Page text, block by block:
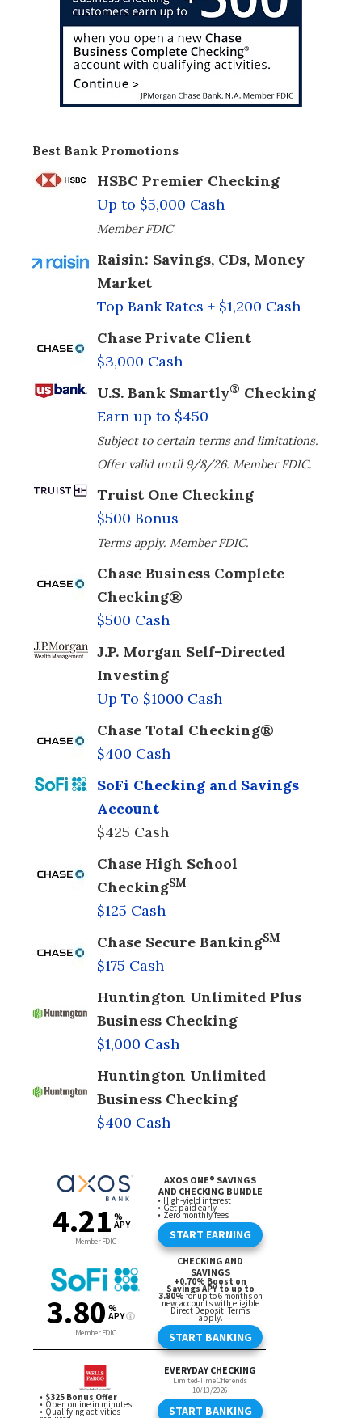
Best Bank Promotions
HSBC Premier Checking
Up to $5,000 Cash
Member FDIC
Raisin: Savings, CDs, Money
Market
Top Bank Rates + $1,200 Cash
Chase Private Client
$3,000 Cash
U.S. Bank Smartly® Checking
Earn up to $450
Subject to certain terms and limitations.
Offer valid until 9/8/26. Member FDIC.
Truist One Checking
$500 Bonus
Terms apply. Member FDIC.
Chase Business Complete
Checking®
$500 Cash
J.P. Morgan Self-Directed
Investing
Up To $1000 Cash
Chase Total Checking®
$400 Cash
SoFi Checking and Savings
Account
$425 Cash
Chase High School
CheckingSM
$125 Cash
Chase Secure BankingSM
$175 Cash
Huntington Unlimited Plus
Business Checking
$1,000 Cash
Huntington Unlimited
Business Checking
$400 Cash